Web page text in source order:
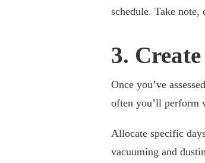
schedule. Take note,
3.
Once you’ve
often you’ll perform
Allocate specific
vacuuming and